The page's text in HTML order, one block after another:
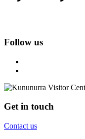
Follow us
Get in touch
Contact us